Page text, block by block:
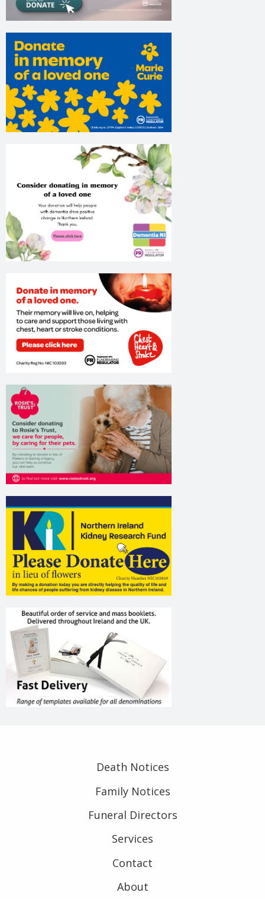
Death Notices
Family Notices
Funeral Directors
Services
Contact
About